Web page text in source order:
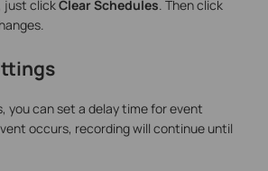
just clickClear Schedules. Then click
you can set a delay time for event
occurs, recording will continue until